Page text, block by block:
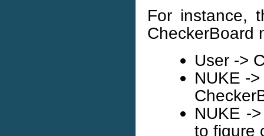
For instance,
CheckerBoard
User ->
NUKE -
NUKE -
to figure